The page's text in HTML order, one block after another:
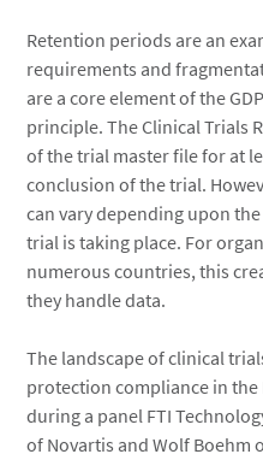
Retention periods are an
requirements and
are a core element of the
principle. The Clinical Trials
of the trial master file for at
conclusion of the trial.
can vary depending upon
trial is taking place. For
numerous countries, this
they handle data.
The landscape of clinical
protection compliance in the
during a panel FTI
of Novartis and Wolf Boehm